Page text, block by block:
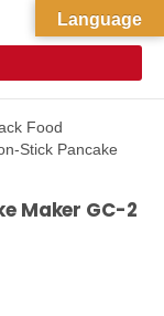
Food
Stick Pancake
Maker GC-2
Language